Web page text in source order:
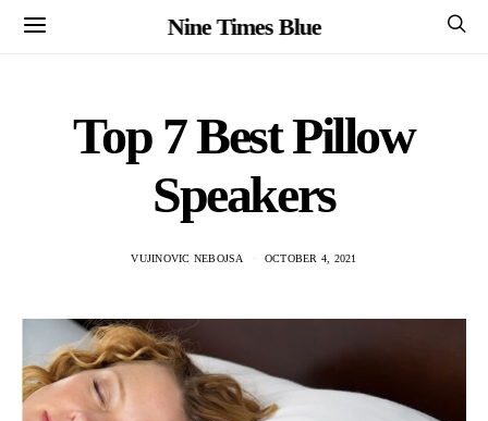
Nine Times Blue
Top 7 Best Pillow
Speakers
VUJINOVIC NEBOJSA OCTOBER 4, 2021